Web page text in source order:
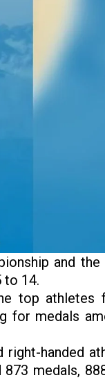
and the
to 14.
top athletes
for medals
handed
medals,